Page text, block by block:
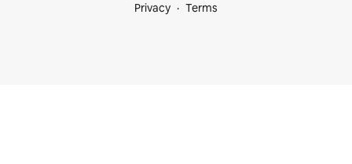
Privacy
Terms